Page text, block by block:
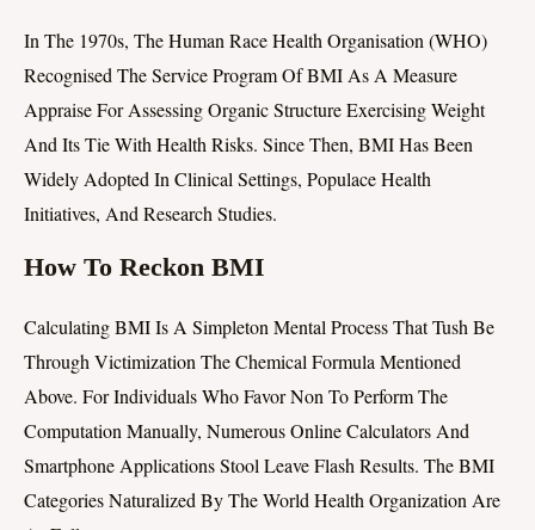
In The 1970s, The Human Race Health Organisation (WHO)
Recognised The Service Program Of BMI As A Measure
Appraise For Assessing Organic Structure Exercising Weight
And Its Tie With Health Risks. Since Then, BMI Has Been
Widely Adopted In Clinical Settings, Populace Health
Initiatives, And Research Studies.
How To Reckon BMI
Calculating BMI Is A Simpleton Mental Process That Tush Be
Through Victimization The Chemical Formula Mentioned
Above. For Individuals Who Favor Non To Perform The
Computation Manually, Numerous Online Calculators And
Smartphone Applications Stool Leave Flash Results. The BMI
Categories Naturalized By The World Health Organization Are